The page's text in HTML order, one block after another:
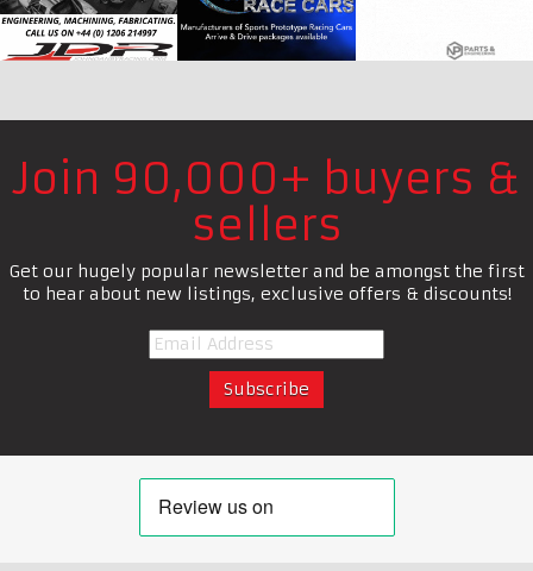
Join 90,000+ buyers &
sellers
Get our hugely popular newsletter and be amongst the first
to hear about new listings, exclusive offers & discounts!